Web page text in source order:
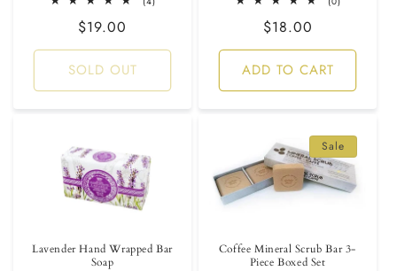
Regular
price
$19.00
SOLD OUT
Regular
price
$18.00
ADD TO CART
Lavender Hand Wrapped Bar
Soap
Sale
Coffee Mineral Scrub Bar 3-
Piece Boxed Set